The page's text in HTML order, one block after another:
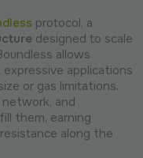
protocol, a
designed to scale
allows
applications
or gas limitations.
and
them, earning
along the